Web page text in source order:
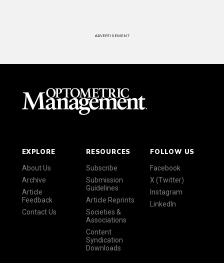
ADVERTISEMENT
EXPLORE
About Us
Archive
Article
Feedback
Contact Us
RESOURCES
Subscribe
Submission
Guidelines
Article Reprints
Societies &
Associations
Content
Syndication
Downloads
FOLLOW US
Facebook
X (Twitter)
Instagram
LinkedIn